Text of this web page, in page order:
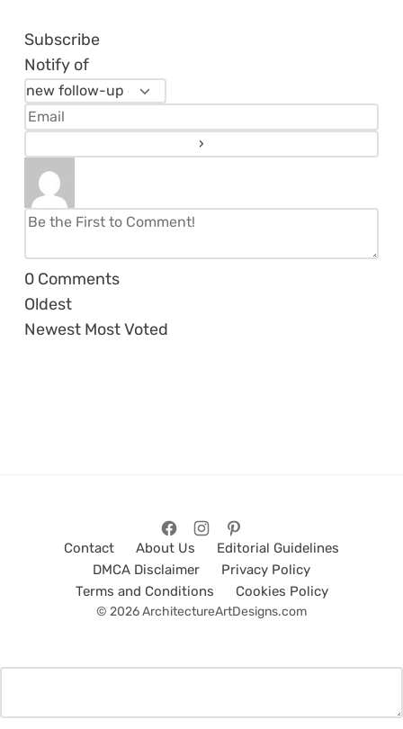
Subscribe
Notify of
0 Comments
Oldest
Newest Most Voted
Contact About Us
Editorial Guidelines
DMCA Disclaimer
Privacy Policy
Terms and Conditions
Cookies Policy
© 2026 ArchitectureArtDesigns.com